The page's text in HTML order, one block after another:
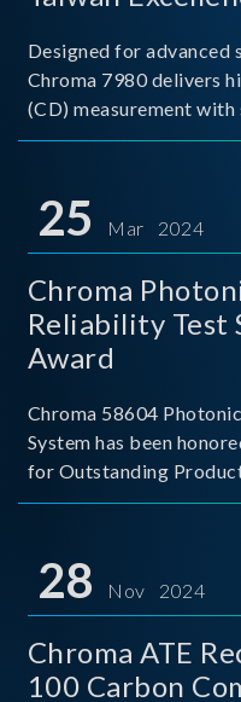
Designed for advanced
Chroma 7980 delivers
(CD) measurement
capture the finest
25 Mar 2024
Chroma
Reliability Test
Award
Chroma 58604
System has been
for Outstanding
Optoelectronic and
for thei
28 Nov 2024
Chroma ATE
100 Carbon